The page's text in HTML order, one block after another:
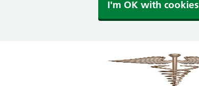
I'm OK with cookies